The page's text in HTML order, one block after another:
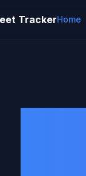
TrackerHome